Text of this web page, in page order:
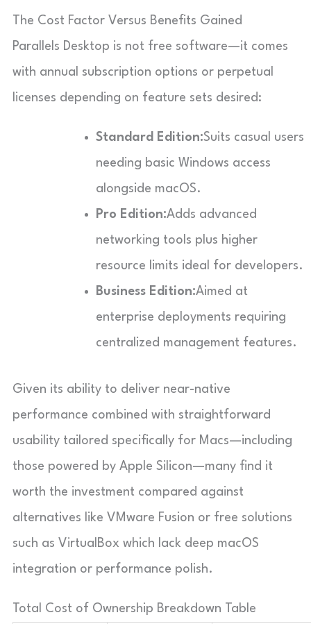
The Cost Factor Versus Benefits Gained
Parallels Desktop is not free software—it comes
with annual subscription options or perpetual
licenses depending on feature sets desired:
Standard Edition:Suits casual users
needing basic Windows access
alongside macOS.
Pro Edition:Adds advanced
networking tools plus higher
resource limits ideal for developers.
Business Edition:Aimed at
enterprise deployments requiring
centralized management features.
Given its ability to deliver near-native
performance combined with straightforward
usability tailored specifically for Macs—including
those powered by Apple Silicon—many find it
worth the investment compared against
alternatives like VMware Fusion or free solutions
such as VirtualBox which lack deep macOS
integration or performance polish.
Total Cost of Ownership Breakdown Table